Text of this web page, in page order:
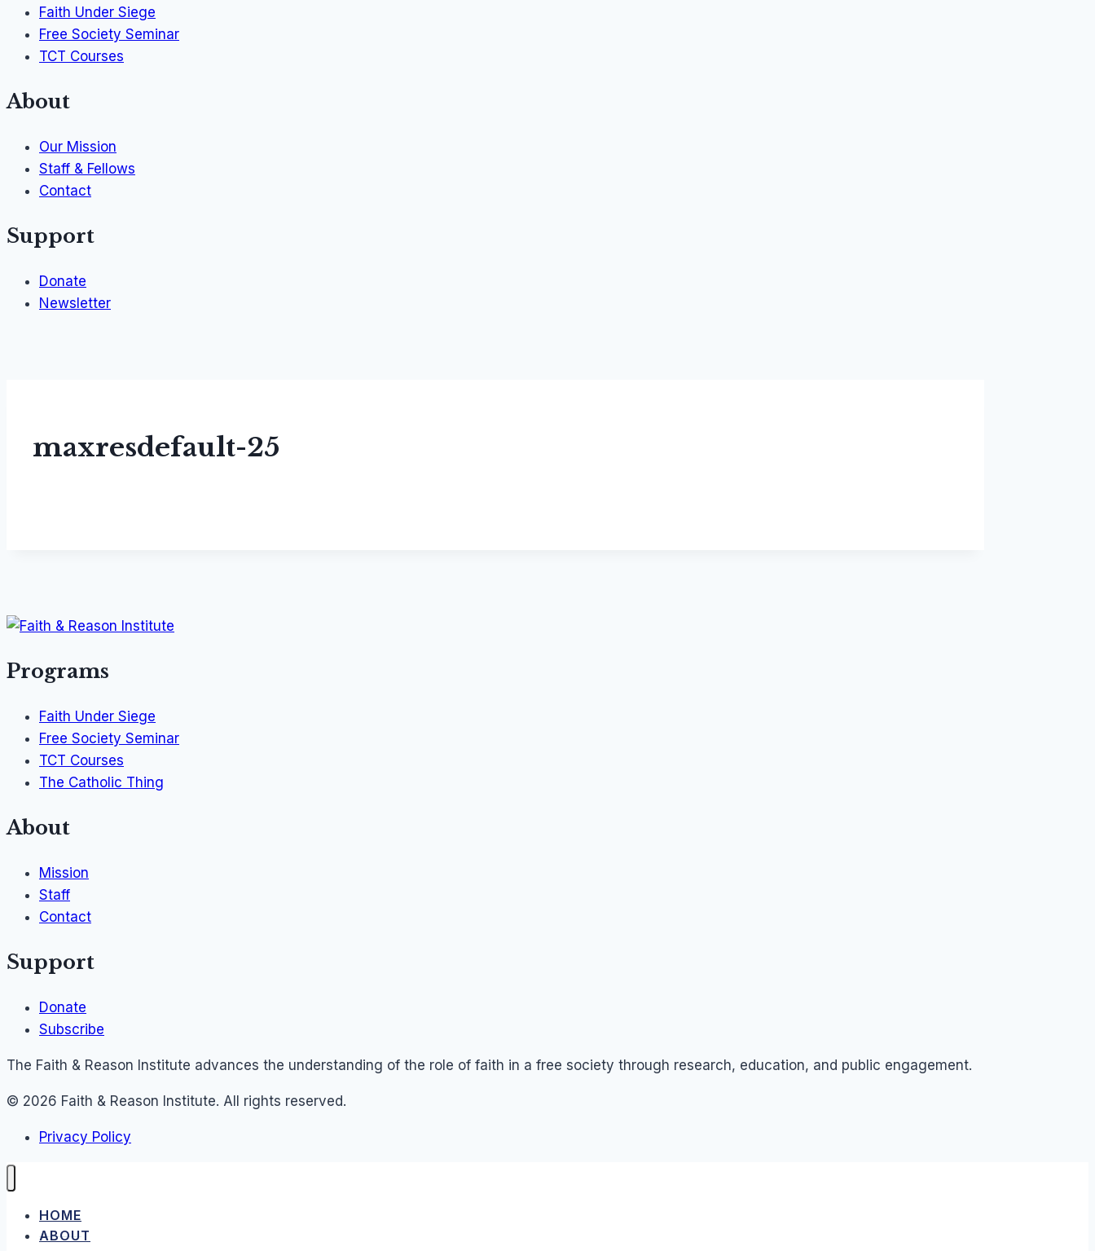
Faith Under Siege
Free Society Seminar
TCT Courses
About
Our Mission
Staff & Fellows
Contact
Support
Donate
Newsletter
maxresdefault-25
Programs
Faith Under Siege
Free Society Seminar
TCT Courses
The Catholic Thing
About
Mission
Staff
Contact
Support
Donate
Subscribe
The Faith & Reason Institute advances the understanding of the role of faith in a free society through research, education, and public engagement.
© 2026 Faith & Reason Institute. All rights reserved.
Privacy Policy
HOME
ABOUT